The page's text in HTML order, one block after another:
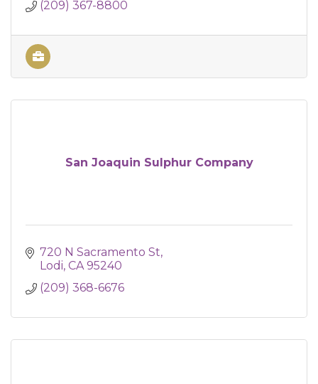
(209) 367-8800
San Joaquin Sulphur Company
720 N Sacramento St
Lodi CA 95240
(209) 368-6676